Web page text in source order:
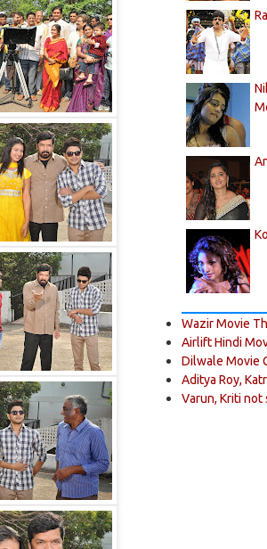
Wazir Movie
Airlift Hindi
Dilwale Movie
Aditya Roy,
Varun, Kriti not